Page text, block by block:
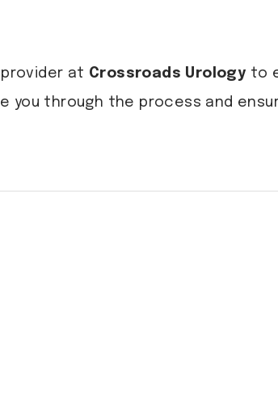
at Crossroads Urology to
you through the process and